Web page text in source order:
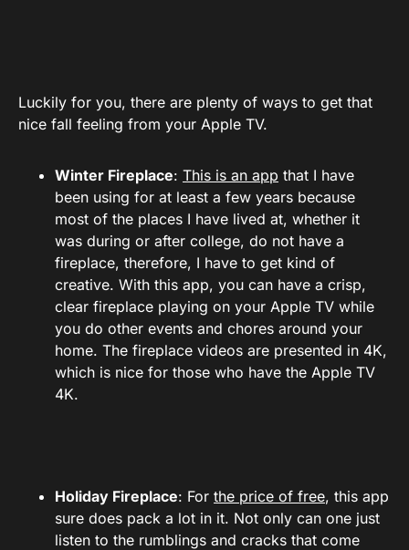
Luckily for you, there are plenty of ways to get that
nice fall feeling from your Apple TV.
Winter Fireplace: This is an app that I have
been using for at least a few years because
most of the places I have lived at, whether it
was during or after college, do not have a
fireplace, therefore, I have to get kind of
creative. With this app, you can have a crisp,
clear fireplace playing on your Apple TV while
you do other events and chores around your
home. The fireplace videos are presented in 4K,
which is nice for those who have the Apple TV
4K.
Holiday Fireplace: For the price of free, this app
sure does pack a lot in it. Not only can one just
listen to the rumblings and cracks that come